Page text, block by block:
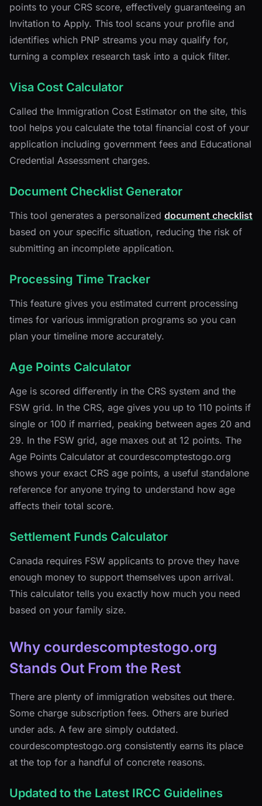
points to your CRS score, effectively guaranteeing an
Invitation to Apply. This tool scans your profile and
identifies which PNP streams you may qualify for,
turning a complex research task into a quick filter.
Visa Cost Calculator
Called the Immigration Cost Estimator on the site, this
tool helps you calculate the total financial cost of your
application including government fees and Educational
Credential Assessment charges.
Document Checklist Generator
This tool generates a personalized document checklist
based on your specific situation, reducing the risk of
submitting an incomplete application.
Processing Time Tracker
This feature gives you estimated current processing
times for various immigration programs so you can
plan your timeline more accurately.
Age Points Calculator
Age is scored differently in the CRS system and the
FSW grid. In the CRS, age gives you up to 110 points if
single or 100 if married, peaking between ages 20 and
29. In the FSW grid, age maxes out at 12 points. The
Age Points Calculator at courdescomptestogo.org
shows your exact CRS age points, a useful standalone
reference for anyone trying to understand how age
affects their total score.
Settlement Funds Calculator
Canada requires FSW applicants to prove they have
enough money to support themselves upon arrival.
This calculator tells you exactly how much you need
based on your family size.
Why courdescomptestogo.org
Stands Out From the Rest
There are plenty of immigration websites out there.
Some charge subscription fees. Others are buried
under ads. A few are simply outdated.
courdescomptestogo.org consistently earns its place
at the top for a handful of concrete reasons.
Updated to the Latest IRCC Guidelines